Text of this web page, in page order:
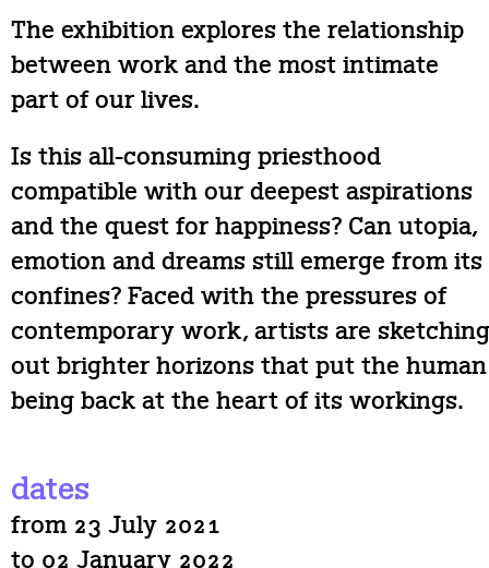
The exhibition explores the relationship
between work and the most intimate
part of our lives.
Is this all-consuming priesthood
compatible with our deepest aspirations
and the quest for happiness? Can utopia,
emotion and dreams still emerge from its
confines? Faced with the pressures of
contemporary work, artists are sketching
out brighter horizons that put the human
being back at the heart of its workings.
dates
from 23 July 2021